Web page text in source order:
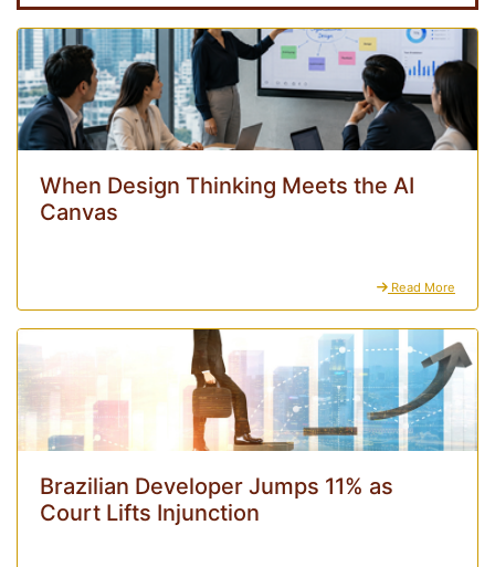
When Design Thinking Meets the AI
Canvas
Read More
Brazilian Developer Jumps 11% as
Court Lifts Injunction